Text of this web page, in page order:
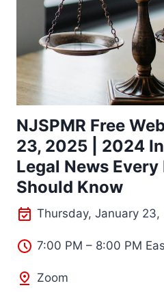
NJSPMR Free
23, 2025 | 2024
Legal News
Should Know
Thursday, January 23,
7:00 PM – 8:00 PM
Zoom